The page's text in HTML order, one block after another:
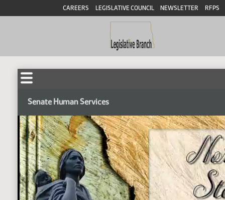
CAREERS LEGISLATIVE COUNCIL NEWSLETTER RFPS
Senate Human Services